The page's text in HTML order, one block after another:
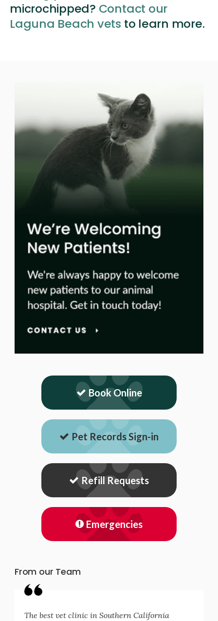
microchipped? Contact our
Laguna Beach vets to learn more.
Book Online
Pet Records Sign-in
Refill Requests
Emergencies
From our Team
The best vet clinic in Southern California